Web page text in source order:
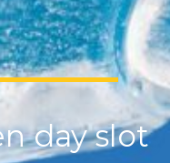
day slot